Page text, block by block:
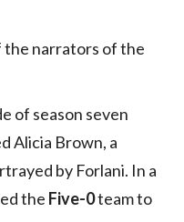
the narrators of the
of season seven
Alicia Brown, a
by Forlani. In a
the Five-0team to